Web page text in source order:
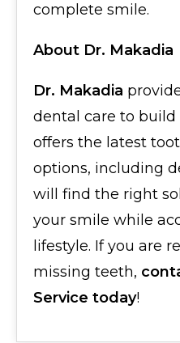
complete smile.
About Dr. Makadia
Dr. Makadia
dental care to build
offers the latest
options, including
will find the right
your smile while
lifestyle. If you are
missing teeth,
Service today!